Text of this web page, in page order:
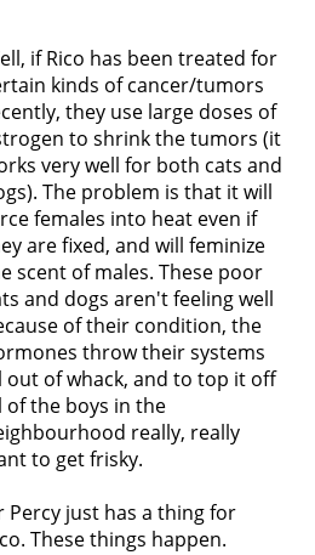
if Rico has been treated for
kinds of cancer/tumors
they use large doses of
to shrink the tumors (it
very well for both cats and
The problem is that it will
females into heat even if
are fixed, and will feminize
scent of males. These poor
and dogs aren't feeling well
of their condition, the
throw their systems
out of whack, and to top it off
of the boys in the
really, really
to get frisky.
Percy just has a thing for
These things happen.